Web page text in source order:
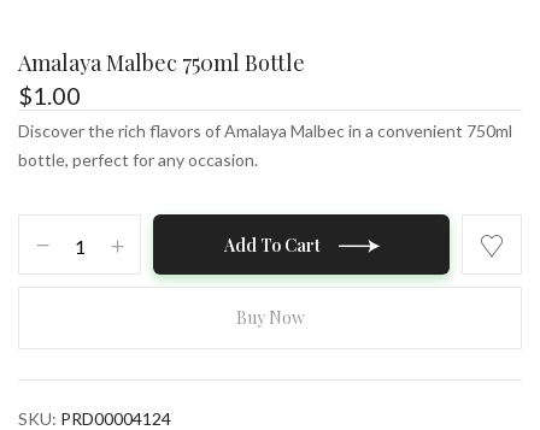
Amalaya Malbec 750ml Bottle
$1.00
Discover the rich flavors of Amalaya Malbec in a convenient 750ml
bottle, perfect for any occasion.
Add To Cart
Buy Now
SKU: PRD00004124